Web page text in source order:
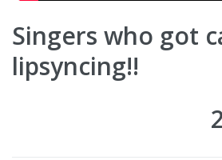
Singers who got
lipsyncing!!